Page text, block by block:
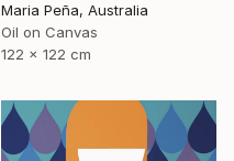
Maria Peña, Australia
Oil on Canvas
122 x 122 cm